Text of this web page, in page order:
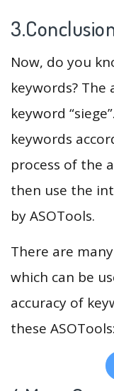
Now, do you
keywords? The
keyword
keywords
process of the
then use the
by ASOTools.
There are
which can be
accuracy of
these ASOTools: